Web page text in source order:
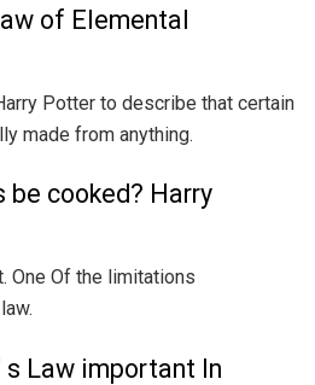
of Elemental
Potter to describe that certain
made from anything.
be cooked? Harry
One Of the limitations
s Law important In